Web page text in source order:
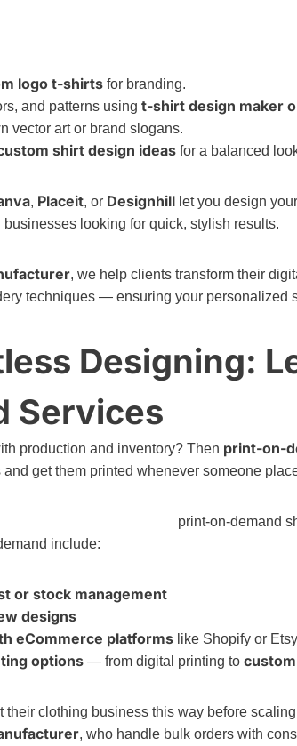
logo t-shirts for branding.
and patterns using t-shirt design maker
vector art or brand slogans.
shirt design ideas for a balanced
, Placeit, or Designhill let you design
looking for quick, stylish results.
, we help clients transform their
techniques — ensuring your personalized
Designing:
Services
production and inventory? Then print-on-
get them printed whenever someone
include:
or stock management
designs
eCommerce platforms like Shopify or Etsy
options — from digital printing to
their clothing business this way before
, who handle bulk orders with